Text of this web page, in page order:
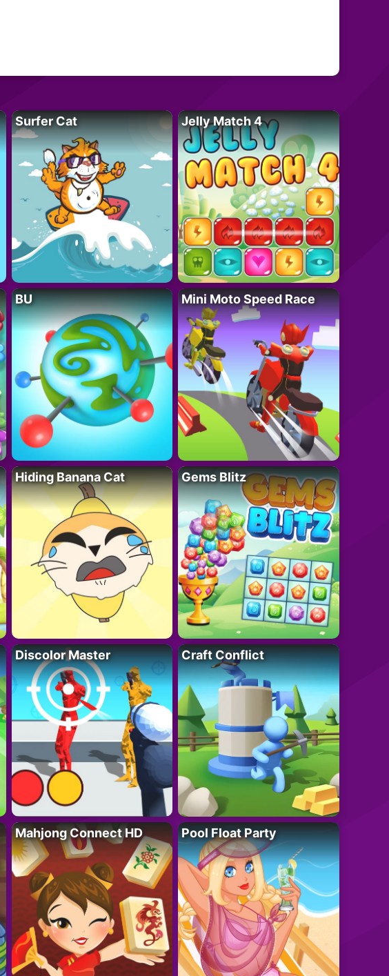
Surfer Cat Jelly Match 4
BU Mini Moto Speed Race
Hiding Banana Cat Gems Blitz
Discolor Master Craft Conflict
Mahjong Connect HD Pool Float Party